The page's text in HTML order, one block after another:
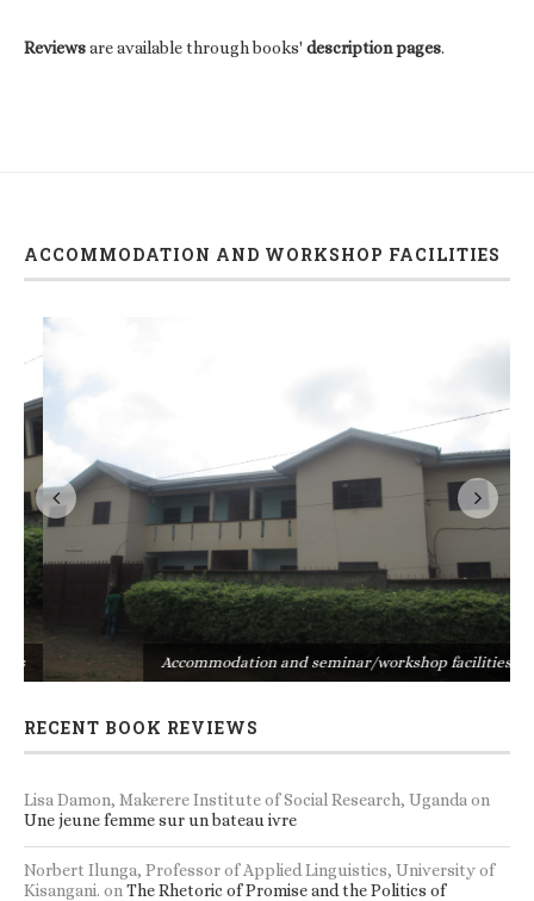
Reviewsare available through books' description pages.
ACCOMMODATION AND WORKSHOP FACILITIES
Accommodation and seminar/workshop facilities
RECENT BOOK REVIEWS
Lisa Damon, Makerere Institute of Social Research, Uganda on
Une jeune femme sur un bateau ivre
Norbert Ilunga, Professor of Applied Linguistics, University of
Kisangani. on The Rhetoric of Promise and the Politics of